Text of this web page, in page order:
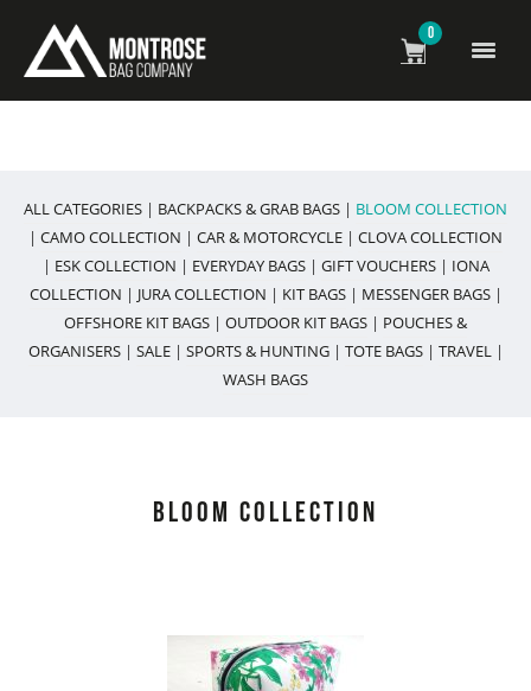
0
All Weather Bags & Accessories
ALL CATEGORIES | BACKPACKS & GRAB BAGS | BLOOM COLLECTION
| CAMO COLLECTION | CAR & MOTORCYCLE | CLOVA COLLECTION
| ESK COLLECTION | EVERYDAY BAGS| GIFT VOUCHERS| IONA
COLLECTION | JURA COLLECTION | KIT BAGS| MESSENGER BAGS|
OFFSHORE KIT BAGS | OUTDOOR KIT BAGS | POUCHES &
ORGANISERS| SALE| SPORTS & HUNTING| TOTE BAGS| TRAVEL|
WASH BAGS
BLOOM COLLECTION